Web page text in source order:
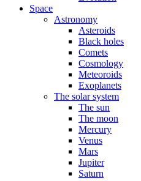
Space
Astronomy
Asteroids
Black holes
Comets
Cosmology
Meteoroids
Exoplanets
The solar system
The sun
The moon
Mercury
Venus
Mars
Jupiter
Saturn